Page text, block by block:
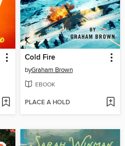
Cold Fire
byGraham Brown
EBOOK
PLACE A HOLD